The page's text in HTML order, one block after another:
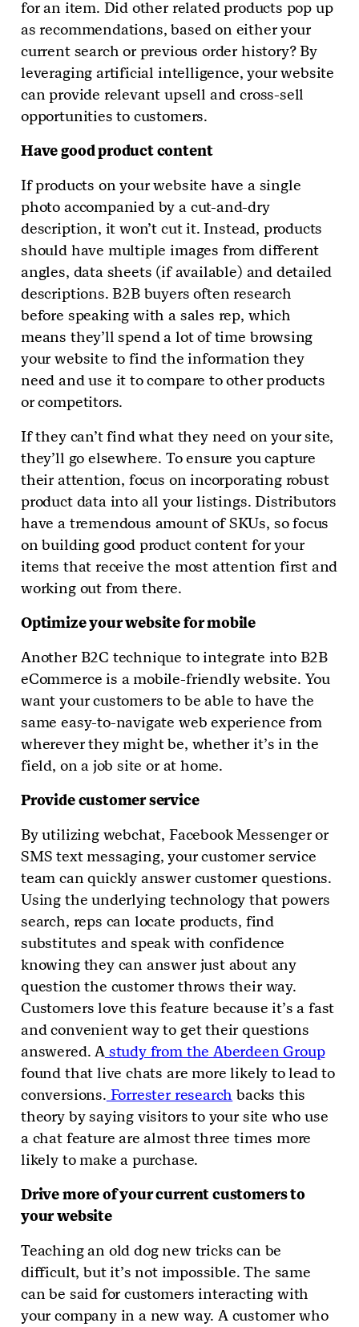
for an item. Did other related products pop up
as recommendations, based on either your
current search or previous order history? By
leveraging artificial intelligence, your website
can provide relevant upsell and cross-sell
opportunities to customers.
Have good product content
If products on your website have a single
photo accompanied by a cut-and-dry
description, it won’t cut it. Instead, products
should have multiple images from different
angles, data sheets (if available) and detailed
descriptions. B2B buyers often research
before speaking with a sales rep, which
means they’ll spend a lot of time browsing
your website to find the information they
need and use it to compare to other products
or competitors.
If they can’t find what they need on your site,
they’ll go elsewhere. To ensure you capture
their attention, focus on incorporating robust
product data into all your listings. Distributors
have a tremendous amount of SKUs, so focus
on building good product content for your
items that receive the most attention first and
working out from there.
Optimize your website for mobile
Another B2C technique to integrate into B2B
eCommerce is a mobile-friendly website. You
want your customers to be able to have the
same easy-to-navigate web experience from
wherever they might be, whether it’s in the
field, on a job site or at home.
Provide customer service
By utilizing webchat, Facebook Messenger or
SMS text messaging, your customer service
team can quickly answer customer questions.
Using the underlying technology that powers
search, reps can locate products, find
substitutes and speak with confidence
knowing they can answer just about any
question the customer throws their way.
Customers love this feature because it’s a fast
and convenient way to get their questions
answered. Astudy from the Aberdeen Group
found that live chats are more likely to lead to
conversions. Forrester research backs this
theory by saying visitors to your site who use
a chat feature are almost three times more
likely to make a purchase.
Drive more of your current customers to
your website
Teaching an old dog new tricks can be
difficult, but it’s not impossible. The same
can be said for customers interacting with
your company in a new way. A customer who